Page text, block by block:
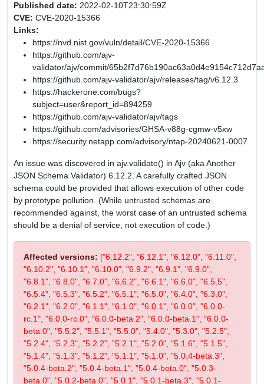
Published date: 2022-02-10T23:30:59Z
CVE: CVE-2020-15366
Links:
https://nvd.nist.gov/vuln/detail/CVE-2020-15366
https://github.com/ajv-
validator/ajv/commit/
https://github.com/ajv-validator/ajv/releases/tag/v6.12.3
https://hackerone.com/bugs?
subject=user&report_id=894259
https://github.com/ajv-validator/ajv/tags
https://github.com/advisories/GHSA-v88g-cgmw-v5xw
https://security.netapp.com/advisory/ntap-20240621-0007
An issue was discovered in ajv.validate() in Ajv (aka Another
JSON Schema Validator) 6.12.2. A carefully crafted JSON
schema could be provided that allows execution of other code
by prototype pollution. (While untrusted schemas are
recommended against, the worst case of an untrusted schema
should be a denial of service, not execution of code.)
Affected versions: ["6.12.2", "6.12.1", "6.12.0", "6.11.0",
"6.10.2", "6.10.1", "6.10.0", "6.9.2", "6.9.1", "6.9.0",
"6.8.1", "6.8.0", "6.7.0", "6.6.2", "6.6.1", "6.6.0", "6.5.5",
"6.5.4", "6.5.3", "6.5.2", "6.5.1", "6.5.0", "6.4.0", "6.3.0",
"6.2.1", "6.2.0", "6.1.1", "6.1.0", "6.0.1", "6.0.0", "6.0.0-
rc.1", "6.0.0-rc.0", "6.0.0-beta.2", "6.0.0-beta.1", "6.0.0-
beta.0", "5.5.2", "5.5.1", "5.5.0", "5.4.0", "5.3.0", "5.2.5",
"5.2.4", "5.2.3", "5.2.2", "5.2.1", "5.2.0", "5.1.6", "5.1.5",
"5.1.4", "5.1.3", "5.1.2", "5.1.1", "5.1.0", "5.0.4-beta.3",
"5.0.4-beta.2", "5.0.4-beta.1", "5.0.4-beta.0", "5.0.3-
beta.0", "5.0.2-beta.0", "5.0.1", "5.0.1-beta.3", "5.0.1-